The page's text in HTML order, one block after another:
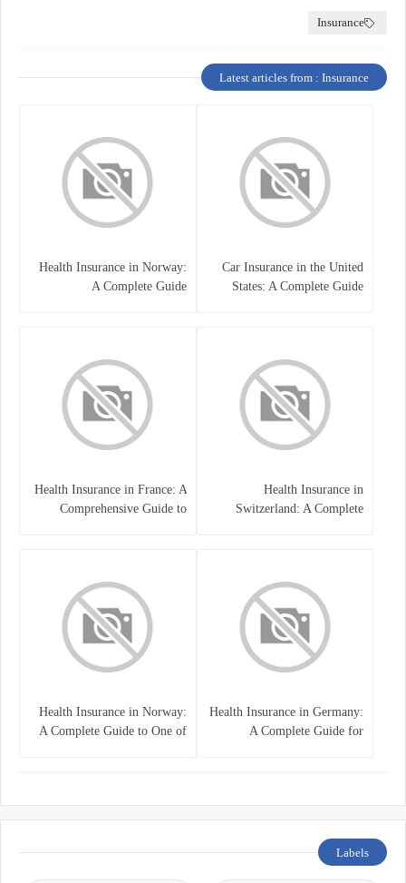
Insurance
Latest articles from : Insurance
Car Insurance in the United
States: A Complete Guide
Health Insurance in Norway:
A Complete Guide
Health Insurance in
Switzerland: A Complete
Health Insurance in France: A
Comprehensive Guide to
Health Insurance in Germany:
A Complete Guide for
Health Insurance in Norway:
A Complete Guide to One of
Labels